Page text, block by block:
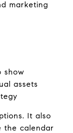
marketing
show
assets
It also
the calendar